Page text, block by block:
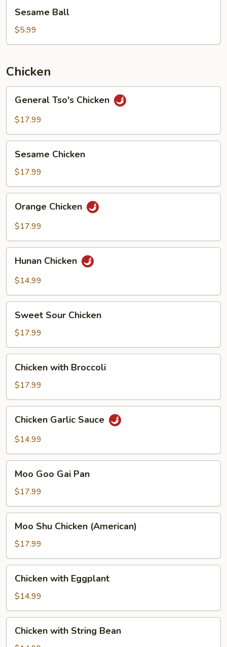
BallSesame Ball
$5.99
Chicken
Tso's
Chicken
General Tso's Chicken
$17.99
Chicken
Sesame Chicken
$17.99
Chicken
Orange Chicken
$17.99
Chicken
Hunan Chicken
$14.99
Sour
Chicken
Sweet Sour Chicken
$17.99
with
Broccoli
Chicken with Broccoli
$17.99
Garlic
Sauce
Chicken Garlic Sauce
$14.99
Goo
Gai
Pan
Moo Goo Gai Pan
$17.99
Shu
Chicken
(American)
Moo Shu Chicken (American)
$17.99
with
Eggplant
Chicken with Eggplant
$14.99
withChicken with String Bean